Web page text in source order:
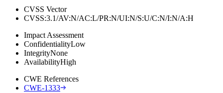
CVSS Vector
CVSS:3.1/AV:N/AC:L/PR:N/UI:N/S:U/C:N/I:N/A:H
Impact Assessment
ConfidentialityLow
IntegrityNone
AvailabilityHigh
CWE References
CWE-1333